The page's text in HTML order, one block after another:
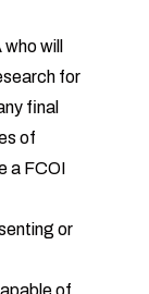
will
for
final
of
a FCOI
or
of